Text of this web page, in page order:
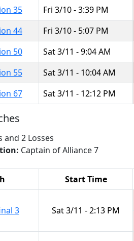
35
Fri 3/10 - 3:39 PM
44
Fri 3/10 - 5:07 PM
50
Sat 3/11 - 9:04 AM
55
Sat 3/11 - 10:04 AM
67
Sat 3/11 - 12:12 PM
and 2 Losses
Captain of Alliance 7
Start Time
3 Sat 3/11 - 2:13 PM